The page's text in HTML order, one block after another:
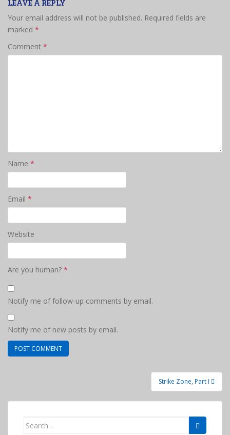
LEAVE A REPLY
Your email address will not be published. Required fields are
marked *
Comment *
Name *
Email *
Website
Are you human? *
Notify me of follow-up comments by email.
Notify me of new posts by email.
Strike Zone, Part I
Search